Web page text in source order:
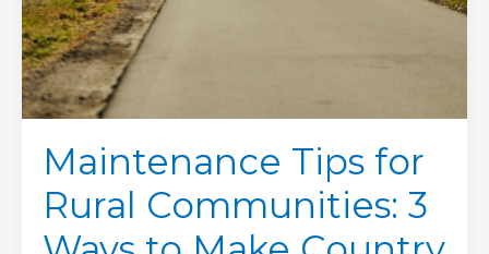
Maintenance Tips for
Rural Communities: 3